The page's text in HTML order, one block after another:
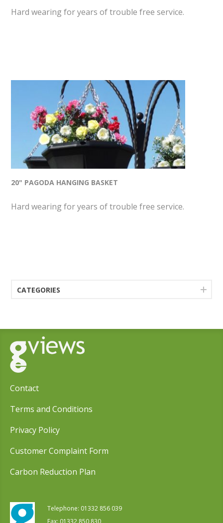
Hard wearing for years of trouble free service.
20" PAGODA HANGING BASKET
Hard wearing for years of trouble free service.
CATEGORIES
Contact
Terms and Conditions
Privacy Policy
Customer Complaint Form
Carbon Reduction Plan
Telephone: 01332 856 039
Fax: 01332 850 830